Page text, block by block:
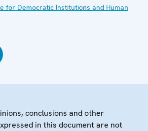
for Democratic Institutions and Human
conclusions and other
in this document are not